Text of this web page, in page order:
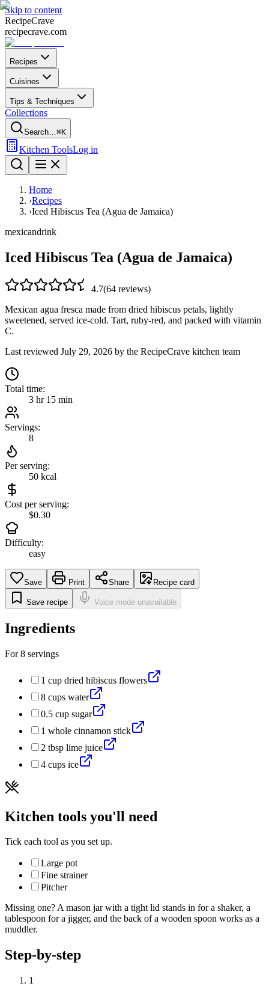
Skip to content
RecipeCrave
recipecrave.com
Recipes
Cuisines
Tips & Techniques
Collections
Search…⌘K
Kitchen ToolsLog in
Home
›Recipes
›Iced Hibiscus Tea (Agua de Jamaica)
mexicandrink
Iced Hibiscus Tea (Agua de Jamaica)
4.7(64 reviews)
Mexican agua fresca made from dried hibiscus petals, lightly
sweetened, served ice-cold. Tart, ruby-red, and packed with vitamin
C.
Last reviewed July 29, 2026 by the RecipeCrave kitchen team
Total time:
3 hr 15 min
Servings:
8
Per serving:
50 kcal
Cost per serving:
$0.30
Difficulty:
easy
Save Print Share Recipe card
Save recipe Voice mode unavailable
Ingredients
For8 servings
1 cup dried hibiscus flowers
8 cups water
0.5 cup sugar
1 whole cinnamon stick
2 tbsp lime juice
4 cups ice
Kitchen tools you'll need
Tick each tool as you set up.
Large pot
Fine strainer
Pitcher
Missing one? A mason jar with a tight lid stands in for a shaker, a
tablespoon for a jigger, and the back of a wooden spoon works as a
muddler.
Step-by-step
1